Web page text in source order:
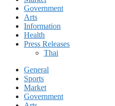
Government
Arts
Information
Health
Press Releases
Thai
General
Sports
Market
Government